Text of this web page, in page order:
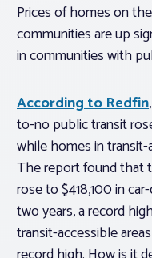
Prices of homes on
communities are up
in communities with
According to Redfin
to-no public transit
while homes in transit-
The report found that
rose to $418,100 in
two years, a record
transit-accessible